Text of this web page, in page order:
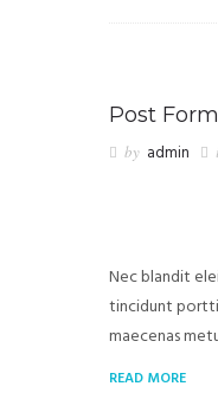
Post
by admin
Nec blandit
tincidunt
maecenas
READ MORE